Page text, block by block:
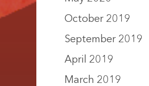
October 2019
September 2019
April 2019
March 2019